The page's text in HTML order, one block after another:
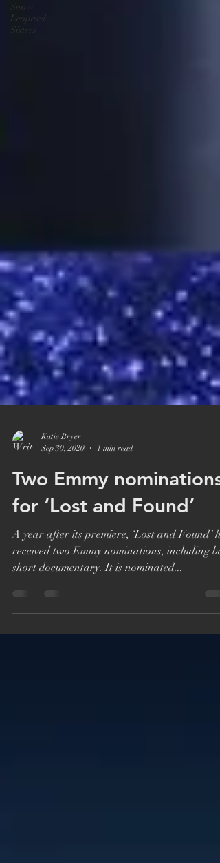
Snow
Leopard
Sisters
Sep 30, 2020
1 min read
Two Emmy nominations
for ‘Lost and Found’
A year after its premiere, ‘Lost and Found’